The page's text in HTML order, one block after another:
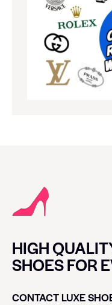
HIGH
SHOES FOR
CONTACT LUXE